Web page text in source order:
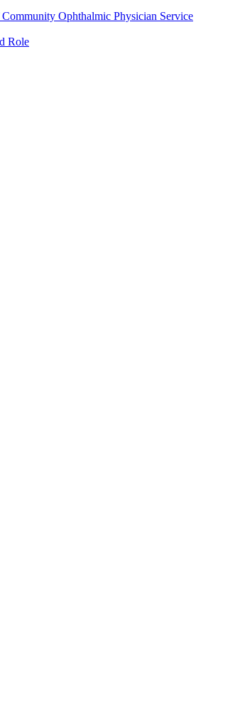
Ophthalmic Physician Service
Role